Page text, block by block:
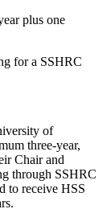
plus one
for a SSHRC
of
three-year,
Chair and
through SSHRC
to receive HSS